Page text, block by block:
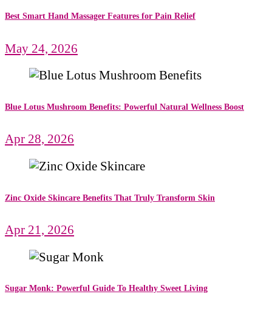
Best Smart Hand Massager Features for Pain Relief
May 24, 2026
Blue Lotus Mushroom Benefits: Powerful Natural Wellness Boost
Apr 28, 2026
Zinc Oxide Skincare Benefits That Truly Transform Skin
Apr 21, 2026
Sugar Monk: Powerful Guide To Healthy Sweet Living